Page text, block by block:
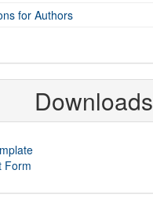
for Authors
Downloads
Form